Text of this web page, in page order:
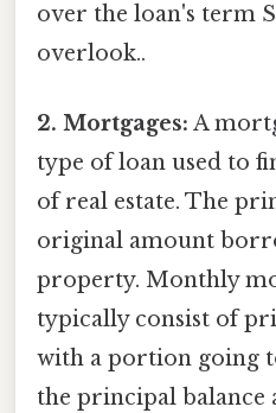
over the loan's term
overlook..
2. Mortgages: A
type of loan used to
of real estate. The
original amount
property. Monthly
typically consist of
with a portion going
the principal balance